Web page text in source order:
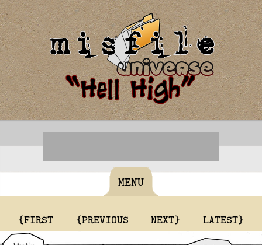
MENU
{FIRST {PREVIOUS NEXT} LATEST}